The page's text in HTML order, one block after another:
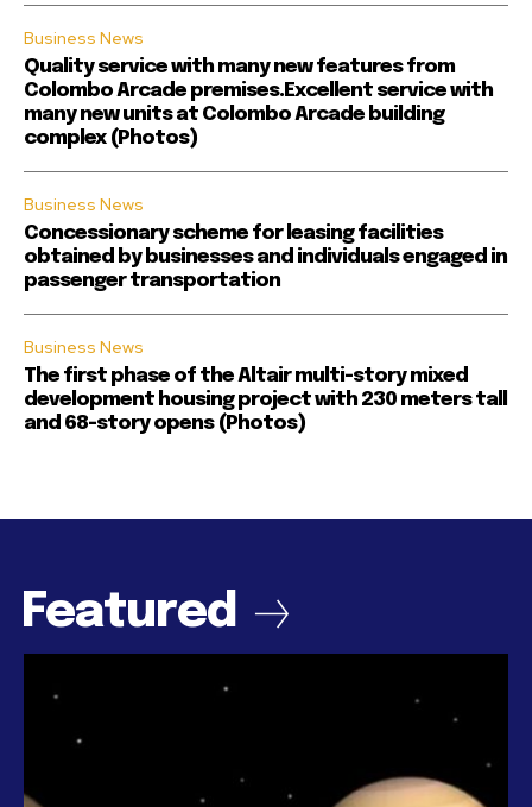
Business News
Quality service with many new features from
Colombo Arcade premises.Excellent service with
many new units at Colombo Arcade building
complex (Photos)
Business News
Concessionary scheme for leasing facilities
obtained by businesses and individuals engaged in
passenger transportation
Business News
The first phase of the Altair multi-story mixed
development housing project with 230 meters tall
and 68-story opens (Photos)
Featured